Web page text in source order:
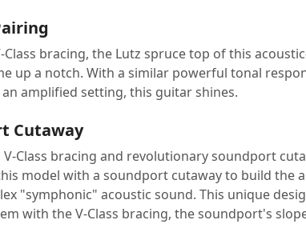
bracing, the Lutz spruce top of this
up a notch. With a similar powerful tonal
amplified setting, this guitar shines.
Cutaway
Class bracing and revolutionary soundport
model with a soundport cutaway to build
"symphonic" acoustic sound. This unique
with the V-Class bracing, the soundport's